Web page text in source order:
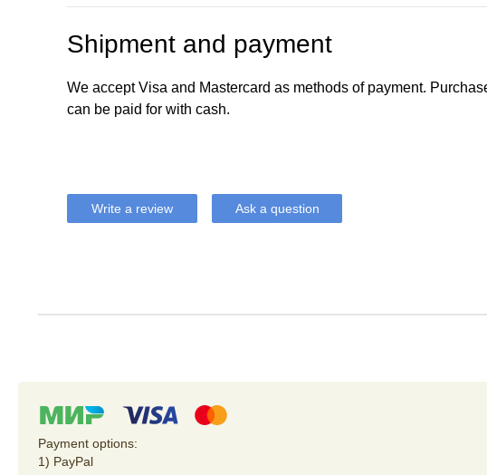
Shipment and payment
We accept Visa and Mastercard as methods of payment.
can be paid for with cash.
Write a review Ask a question
Payment options:
1) PayPal